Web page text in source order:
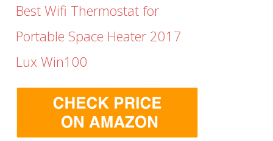
Best Wifi Thermostat for
Portable Space Heater 2017
Lux Win100